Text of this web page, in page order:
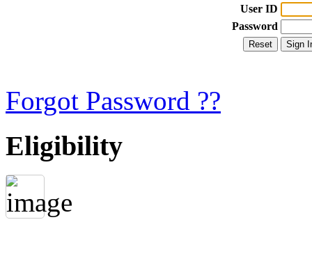
User ID
Password
Forgot Password ??
Eligibility